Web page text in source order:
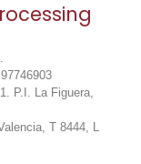
P.I. La Figuera,
T 8444, L